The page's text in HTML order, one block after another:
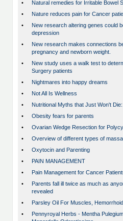
•
Natural remedies for Irritable Bowel
•
Nature reduces pain for Cancer
•
New research altering genes could
depression
•
New research makes connections
pregnancy and newborn weight.
•
New study uses a walk test to
Surgery patients
•
Nightmares into happy dreams
•
Not All Is Wellness
•
Nutritional Myths that Just Won't
•
Obesity fears for parents
•
Ovarian Wedge Resection for
•
Overview of different types of
•
Oxytocin and Parenting
•
PAIN MANAGEMENT
•
Pain Management for Cancer
•
Parents fall ill twice as much as
revealed
•
Parsley Oil For Muscles,
•
Pennyroyal Herbs - Mentha